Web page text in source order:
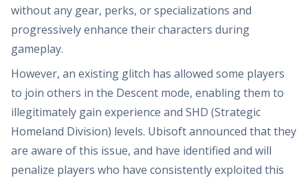
without any gear, perks, or specializations and
progressively enhance their characters during
gameplay.
However, an existing glitch has allowed some players
to join others in the Descent mode, enabling them to
illegitimately gain experience and SHD (Strategic
Homeland Division) levels. Ubisoft announced that they
are aware of this issue, and have identified and will
penalize players who have consistently exploited this